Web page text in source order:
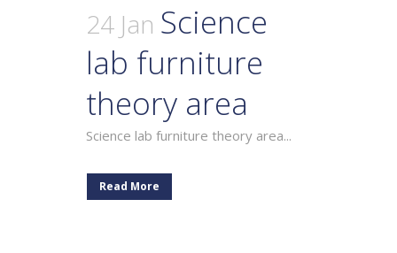
24 Jan Science
lab furniture
theory area
Science lab furniture theory area...
Read More